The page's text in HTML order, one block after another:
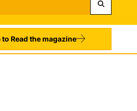
Read the magazine